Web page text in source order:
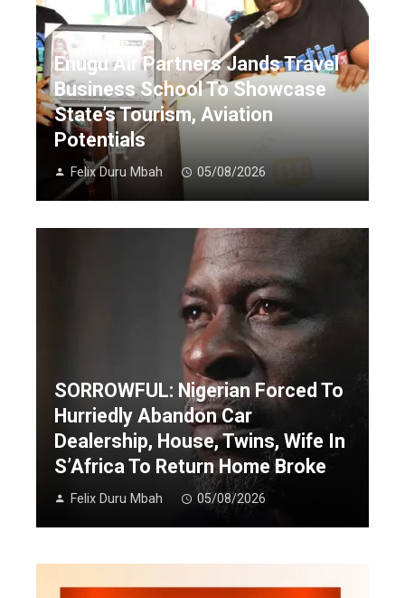
Enugu Air Partners Jands Travel
Business School To Showcase
State’s Tourism, Aviation
Potentials
Felix Duru Mbah 05/08/2026
SORROWFUL: Nigerian Forced To
Hurriedly Abandon Car
Dealership, House, Twins, Wife In
S’Africa To Return Home Broke
Felix Duru Mbah 05/08/2026